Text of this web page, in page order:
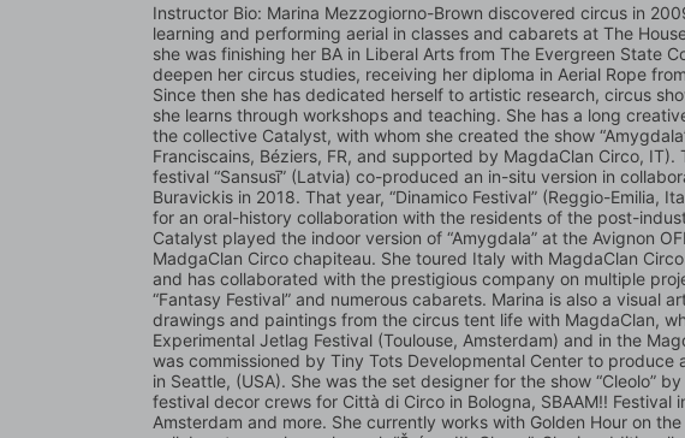
Instructor Bio: Marina Mezzogiorno-Brown discovered circus in
learning and performing aerial in classes and cabarets at The
she was finishing her BA in Liberal Arts from The Evergreen State
deepen her circus studies, receiving her diploma in Aerial Rope
Since then she has dedicated herself to artistic research, circus
she learns through workshops and teaching. She has a long
the collective Catalyst, with whom she created the show
Franciscains, Béziers, FR, and supported by MagdaClan Circo,
festival “Sansusī” (Latvia) co-produced an in-situ ​version in
Buravickis in 2018. That year, “Dinamico Festival” (Reggio-Emilia,
for an oral-history collaboration with the residents of the post-
Catalyst played the indoor version of “Amygdala” at the Avignon
MadgaClan Circo chapiteau. She toured Italy with MagdaClan
and has collaborated with the prestigious company on multiple
“Fantasy Festival” and numerous cabarets. Marina is also a visual
drawings and paintings from the circus tent life with MagdaClan,
Experimental Jetlag Festival (Toulouse, Amsterdam) and in the
was commissioned by Tiny Tots Developmental Center to produce
in Seattle, (USA). She was the set designer for the show “Cleolo”
festival decor crews for Città di Circo in Bologna, SBAAM!! Festival
Amsterdam and more. She currently works with Golden Hour on